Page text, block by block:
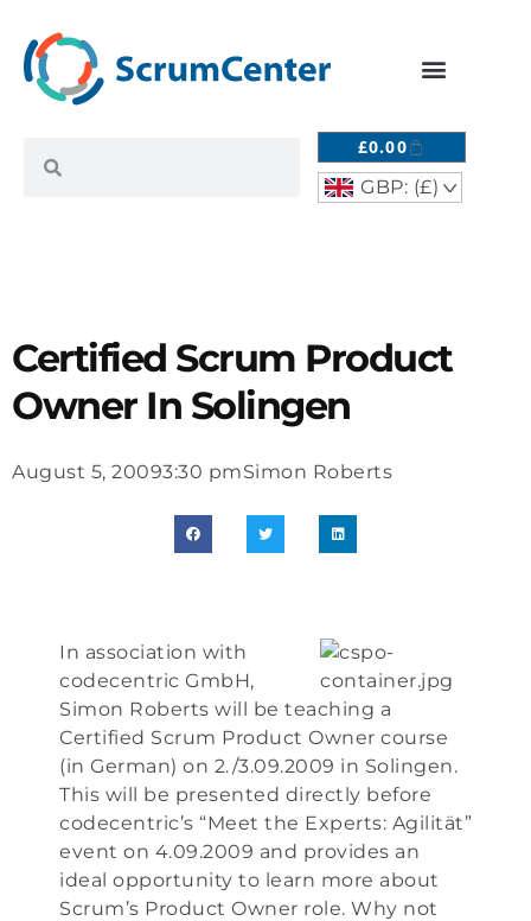
£0.00
GBP: (£) ^
Certified Scrum Product
Owner In Solingen
August 5, 20093:30 pmSimon Roberts
In association with
codecentric GmbH,
Simon Roberts will be teaching a
Certified Scrum Product Owner course
(in German) on 2./3.09.2009 in Solingen.
This will be presented directly before
codecentric’s “Meet the Experts: Agilität”
event on 4.09.2009 and provides an
ideal opportunity to learn more about
Scrum’s Product Owner role. Why not